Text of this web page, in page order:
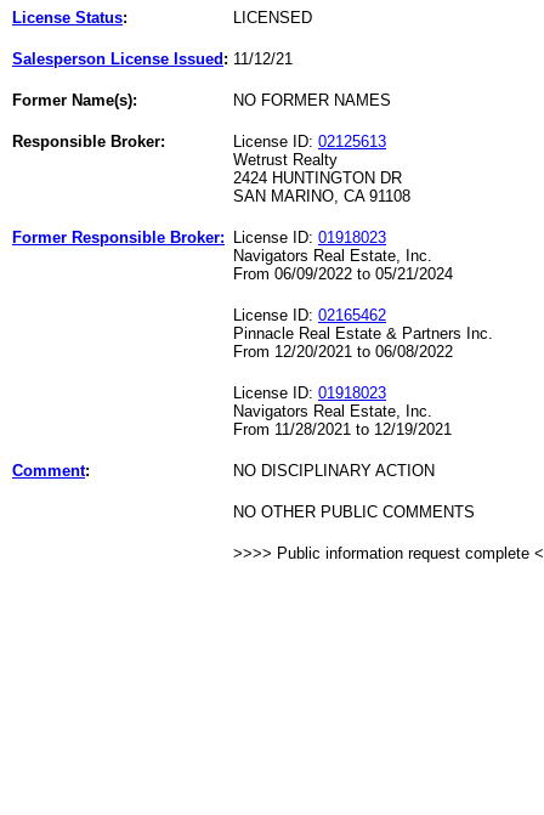
License Status: LICENSED
Salesperson License Issued : 11/12/21
Former Name(s): NO FORMER NAMES
Responsible Broker: License ID: 02125613
Wetrust Realty
2424 HUNTINGTON DR
SAN MARINO, CA 91108
Former Responsible Broker: License ID: 01918023
Navigators Real Estate, Inc.
From 06/09/2022 to 05/21/2024
License ID: 02165462
Pinnacle Real Estate & Partners Inc.
From 12/20/2021 to 06/08/2022
License ID: 01918023
Navigators Real Estate, Inc.
From 11/28/2021 to 12/19/2021
Comment: NO DISCIPLINARY ACTION
NO OTHER PUBLIC COMMENTS
>>>> Public information request complete